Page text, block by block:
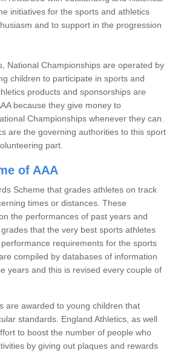
initiatives for the sports and athletics
and to support in the progression
National Championships are operated by
children to participate in sports and
products and sponsorships are
because they give money to
Championships whenever they can.
are the governing authorities to this sport
part.
of AAA
Scheme that grades athletes on track
times or distances. These
the performances of past years and
that the very best sports athletes
requirements for the sports
compiled by databases of information
years and this is revised every couple of
are awarded to young children that
standards. England Athletics, as well
to boost the number of people who
by giving out plaques and rewards